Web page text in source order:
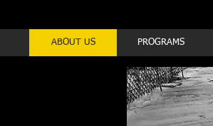
ABOUT US PROGRAMS